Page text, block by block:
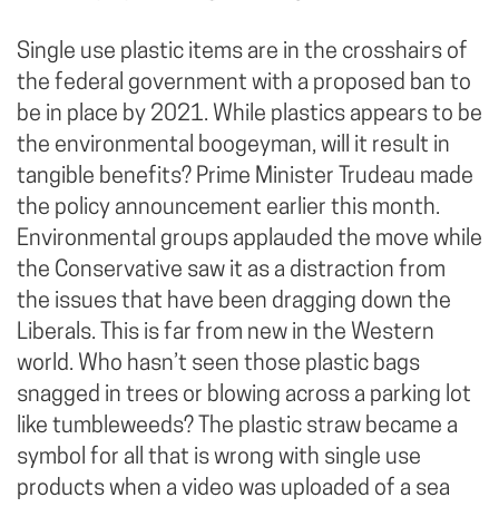
Single use plastic items are in the crosshairs of
the federal government with a proposed ban to
be in place by 2021. While plastics appears to be
the environmental boogeyman, will it result in
tangible benefits? Prime Minister Trudeau made
the policy announcement earlier this month.
Environmental groups applauded the move while
the Conservative saw it as a distraction from
the issues that have been dragging down the
Liberals. This is far from new in the Western
world. Who hasn’t seen those plastic bags
snagged in trees or blowing across a parking lot
like tumbleweeds? The plastic straw became a
symbol for all that is wrong with single use
products when a video was uploaded of a sea